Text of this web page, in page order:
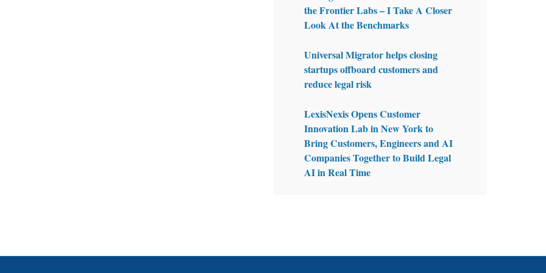
the Frontier Labs – I Take A Closer
Look At the Benchmarks
Universal Migrator helps closing
startups offboard customers and
reduce legal risk
LexisNexis Opens Customer
Innovation Lab in New York to
Bring Customers, Engineers and AI
Companies Together to Build Legal
AI in Real Time